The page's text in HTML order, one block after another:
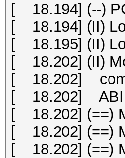
[ 18.194] (--)
[ 18.194] (II)
[ 18.195] (II)
[ 18.202] (II)
[ 18.202]
[ 18.202] ABI
[ 18.202] (==)
[ 18.202] (==)
[ 18.202] (==)